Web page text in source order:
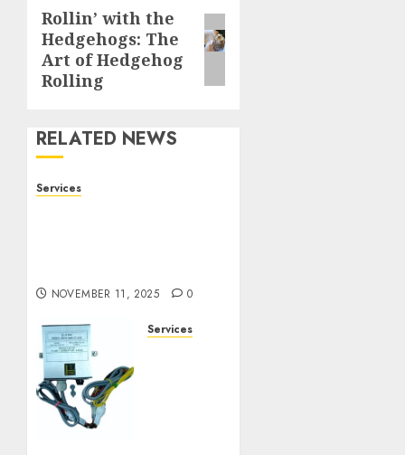
Next
post:
Rollin’ with the
Hedgehogs: The
Art of Hedgehog
Rolling
RELATED NEWS
Services
NOVEMBER 11, 2025 0
Services